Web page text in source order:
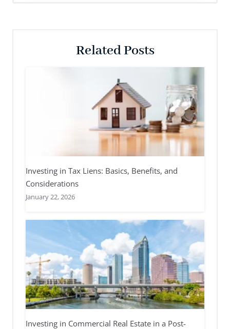
Related Posts
Investing in Tax Liens: Basics, Benefits, and
Considerations
January 22, 2026
Investing in Commercial Real Estate in a Post-